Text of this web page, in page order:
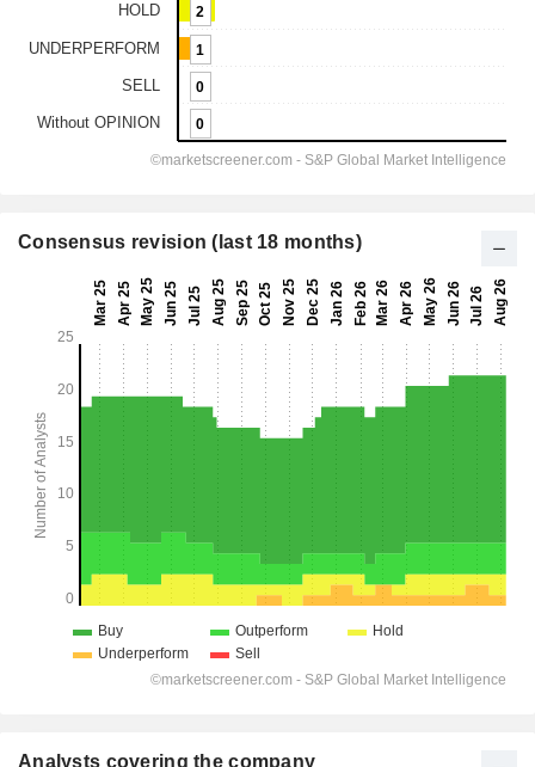
Consensus revision (last 18 months)
Analysts covering the company